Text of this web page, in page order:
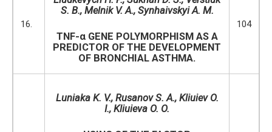
16.
S. B., Melnik V. A., Synhaivskyi A. M.
TNF-α GENE POLYMORPHISM AS A
PREDICTOR OF THE DEVELOPMENT
OF BRONCHIAL ASTHMA.
104
Luniaka K. V., Rusanov S. A., Kliuiev O.
I., Kliuieva O. O.